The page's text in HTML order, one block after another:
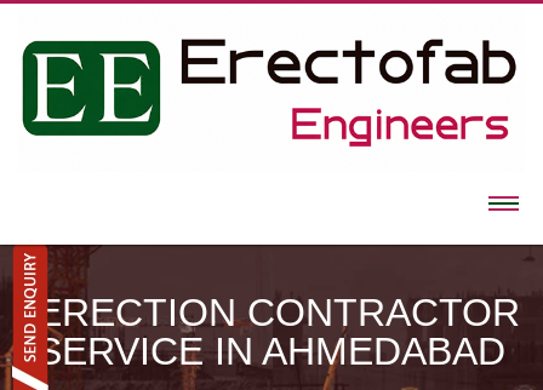
ERECTION CONTRACTOR
SERVICE IN AHMEDABAD